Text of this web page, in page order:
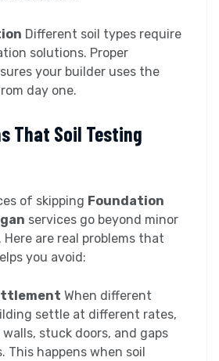
Different soil types require
solutions. Proper
your builder uses the
day one.
That Soil Testing
of skipping Foundation
services go beyond minor
Here are real problems that
you avoid:
When different
settle at different rates,
stuck doors, and gaps
This happens when soil